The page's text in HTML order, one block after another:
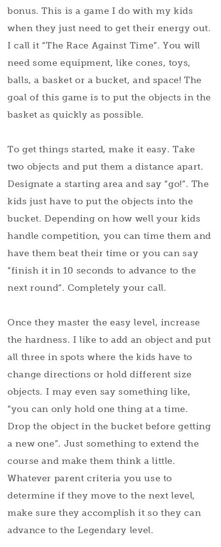
bonus. This is a game I do with my kids
when they just need to get their energy out.
I call it “The Race Against Time”. You will
need some equipment, like cones, toys,
balls, a basket or a bucket, and space! The
goal of this game is to put the objects in the
basket as quickly as possible.
To get things started, make it easy. Take
two objects and put them a distance apart.
Designate a starting area and say “go!”. The
kids just have to put the objects into the
bucket. Depending on how well your kids
handle competition, you can time them and
have them beat their time or you can say
“finish it in 10 seconds to advance to the
next round”. Completely your call.
Once they master the easy level, increase
the hardness. I like to add an object and put
all three in spots where the kids have to
change directions or hold different size
objects. I may even say something like,
“you can only hold one thing at a time.
Drop the object in the bucket before getting
a new one”. Just something to extend the
course and make them think a little.
Whatever parent criteria you use to
determine if they move to the next level,
make sure they accomplish it so they can
advance to the Legendary level.